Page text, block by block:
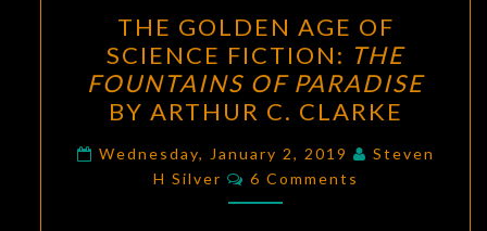
GOLDEN
AGE
OF
SCIENCE
FICTION:
THE
FOUNTAINS
THE GOLDEN AGE OF
SCIENCE FICTION: THE
FOUNTAINS OF PARADISE
BY ARTHUR C. CLARKE
Wednesday, January 2, 2019
Steven
H Silver
Comments
6 Comments